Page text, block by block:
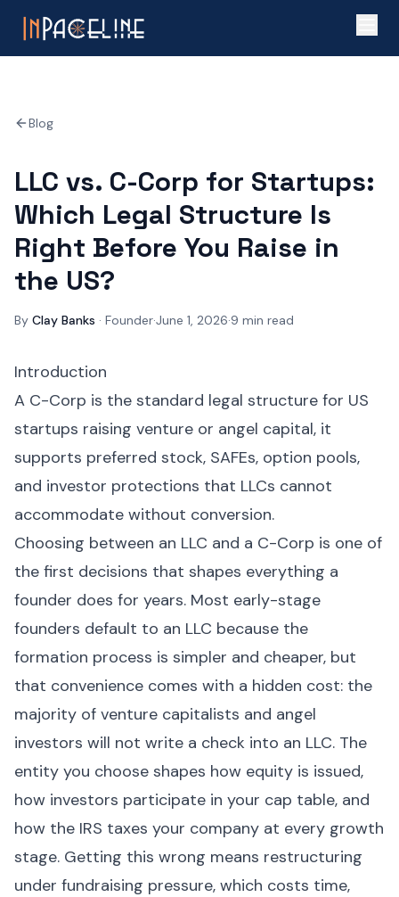
Blog
LLC vs. C-Corp for Startups:
Which Legal Structure Is
Right Before You Raise in
the US?
By Clay Banks · Founder·June 1, 2026·9 min read
Introduction
A C-Corp is the standard legal structure for US
startups raising venture or angel capital, it
supports preferred stock, SAFEs, option pools,
and investor protections that LLCs cannot
accommodate without conversion.
Choosing between an LLC and a C-Corp is one of
the first decisions that shapes everything a
founder does for years. Most early-stage
founders default to an LLC because the
formation process is simpler and cheaper, but
that convenience comes with a hidden cost: the
majority of venture capitalists and angel
investors will not write a check into an LLC. The
entity you choose shapes how equity is issued,
how investors participate in your cap table, and
how the IRS taxes your company at every growth
stage. Getting this wrong means restructuring
under fundraising pressure, which costs time,